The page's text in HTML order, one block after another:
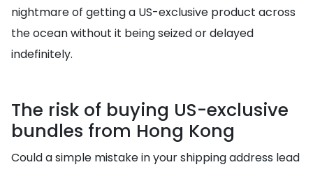
nightmare of getting a US-exclusive product across
the ocean without it being seized or delayed
indefinitely.
The risk of buying US-exclusive
bundles from Hong Kong
Could a simple mistake in your shipping address lead